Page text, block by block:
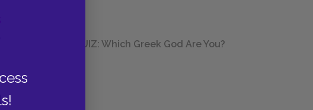
QUIZ: Which Greek God Are You?